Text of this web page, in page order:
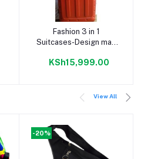
Add to cart
Fashion 3 in 1
Suitcases-Design may
KSh15,999.00
View All
-20%